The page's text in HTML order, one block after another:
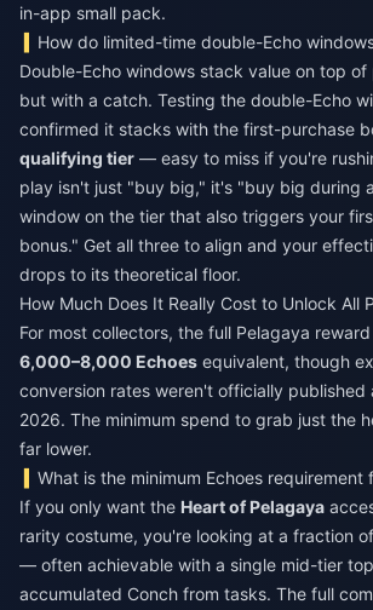
in-app small pack.
How do limited-time double-Echo
Double-Echo windows stack value on top
but with a catch. Testing the double-Echo
confirmed it stacks with the first-purchase
qualifying tier — easy to miss if you're
play isn't just "buy big," it's "buy big during
window on the tier that also triggers your
bonus." Get all three to align and your
drops to its theoretical floor.
How Much Does It Really Cost to Unlock All
For most collectors, the full Pelagaya
6,000–8,000 Echoes equivalent, though
conversion rates weren't officially published
2026. The minimum spend to grab just the
far lower.
What is the minimum Echoes requirement
If you only want the Heart of Pelagaya
rarity costume, you're looking at a fraction
— often achievable with a single mid-tier
accumulated Conch from tasks. The full